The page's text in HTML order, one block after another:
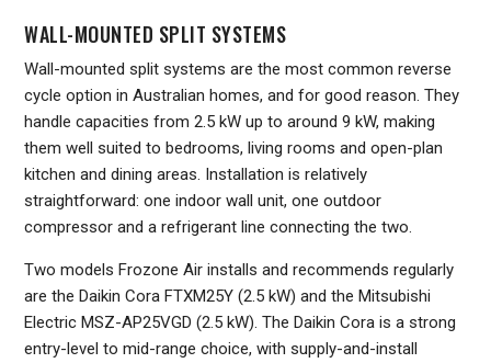
WALL-MOUNTED SPLIT SYSTEMS
Wall-mounted split systems are the most common reverse
cycle option in Australian homes, and for good reason. They
handle capacities from 2.5 kW up to around 9 kW, making
them well suited to bedrooms, living rooms and open-plan
kitchen and dining areas. Installation is relatively
straightforward: one indoor wall unit, one outdoor
compressor and a refrigerant line connecting the two.
Two models Frozone Air installs and recommends regularly
are the Daikin Cora FTXM25Y (2.5 kW) and the Mitsubishi
Electric MSZ-AP25VGD (2.5 kW). The Daikin Cora is a strong
entry-level to mid-range choice, with supply-and-install